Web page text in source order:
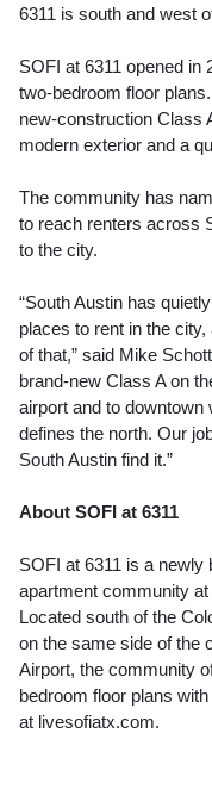
6311 is south and west
SOFI at 6311 opened in
two-bedroom floor
new-construction Class
modern exterior and a
The community has
to reach renters across
to the city.
“South Austin has
places to rent in the
of that,” said Mike
brand-new Class A on
airport and to downtown
defines the north. Our
South Austin find it.”
About SOFI at 6311
SOFI at 6311 is a newly
apartment community at
Located south of the
on the same side of the
Airport, the community
bedroom floor plans
at livesofiatx.com.